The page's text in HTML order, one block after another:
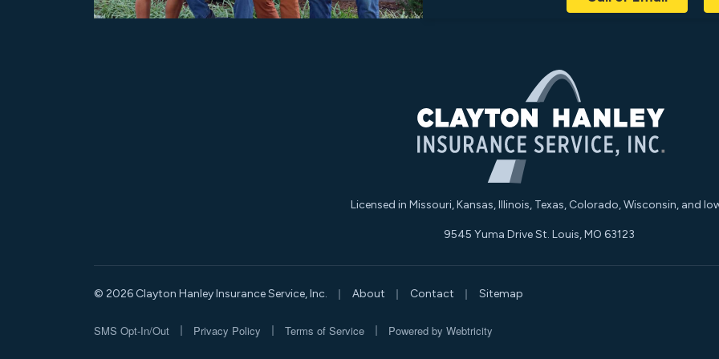
Licensed in Missouri, Kansas, Illinois, Texas, Colorado, Wisconsin, and
9545 Yuma Drive St. Louis, MO 63123
© 2026 Clayton Hanley Insurance Service, Inc. About Contact Sitemap
SMS Opt-In/Out Privacy Policy Terms of Service Powered by Webtricity